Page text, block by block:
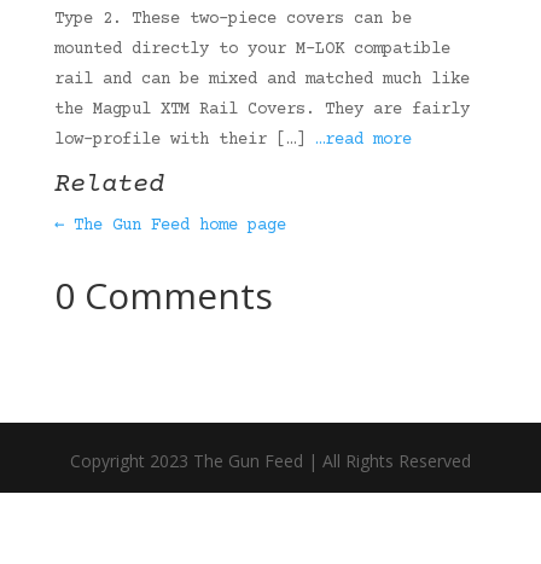
Type 2. These two-piece covers can be
mounted directly to your M-LOK compatible
rail and can be mixed and matched much like
the Magpul XTM Rail Covers. They are fairly
low-profile with their […] …read more
Related
← The Gun Feed home page
0 Comments
Copyright 2023 The Gun Feed | All Rights Reserved